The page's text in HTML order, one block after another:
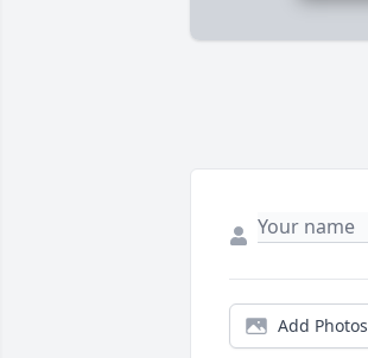
Add Photos